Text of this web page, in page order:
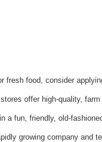
fresh food, consider
offer high-quality,
a fun, friendly, old-
growing company and